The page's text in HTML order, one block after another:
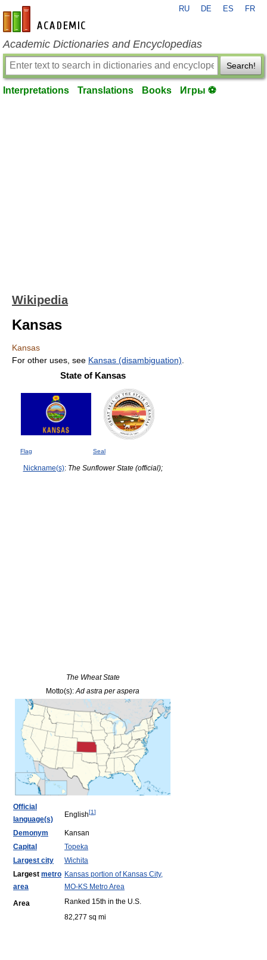
en-academic.com
RU DE ES FR
Academic Dictionaries and Encyclopedias
Search!
Interpretations Translations Books Игры ⚽
Wikipedia
Kansas
Kansas
For other uses, see Kansas (disambiguation)
State of Kansas
Flag Seal
Nickname(s): The Sunflower State (official);
The Wheat State
Motto(s):Ad astra per aspera
Official
language(s)
English[1]
Demonym
Kansan
Capital
Topeka
Largest city
Wichita
Largest metro
area
Kansas portion of Kansas City,
MO-KS Metro Area
Area Ranked 15th in the U.S.
82,277 sq mi